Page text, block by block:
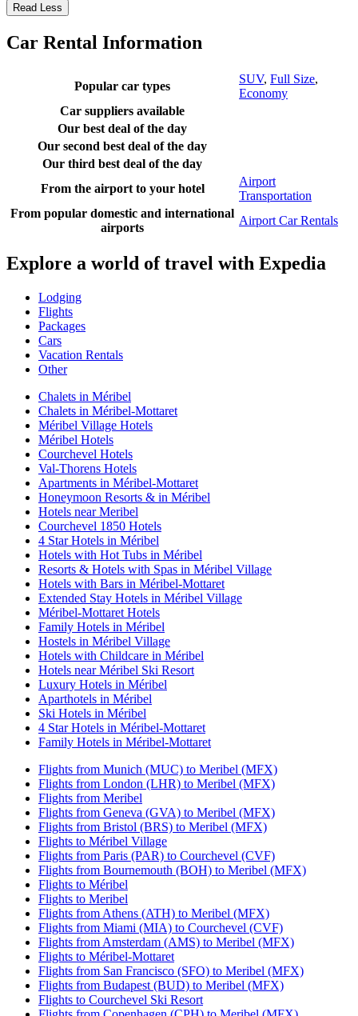
Read Less
Car Rental Information
Popular car types
SUV, Full Size,
Economy
Car suppliers available
Our best deal of the day
Our second best deal of the day
Our third best deal of the day
From the airport to your hotel
Airport
Transportation
From popular domestic and international
airports
Airport Car Rentals
Explore a world of travel with Expedia
Lodging
Flights
Packages
Cars
Vacation Rentals
Other
Chalets in Méribel
Chalets in Méribel-Mottaret
Méribel Village Hotels
Méribel Hotels
Courchevel Hotels
Val-Thorens Hotels
Apartments in Méribel-Mottaret
Honeymoon Resorts & in Méribel
Hotels near Meribel
Courchevel 1850 Hotels
4 Star Hotels in Méribel
Hotels with Hot Tubs in Méribel
Resorts & Hotels with Spas in Méribel Village
Hotels with Bars in Méribel-Mottaret
Extended Stay Hotels in Méribel Village
Méribel-Mottaret Hotels
Family Hotels in Méribel
Hostels in Méribel Village
Hotels with Childcare in Méribel
Hotels near Méribel Ski Resort
Luxury Hotels in Méribel
Aparthotels in Méribel
Ski Hotels in Méribel
4 Star Hotels in Méribel-Mottaret
Family Hotels in Méribel-Mottaret
Flights from Munich (MUC) to Meribel (MFX)
Flights from London (LHR) to Meribel (MFX)
Flights from Meribel
Flights from Geneva (GVA) to Meribel (MFX)
Flights from Bristol (BRS) to Meribel (MFX)
Flights to Méribel Village
Flights from Paris (PAR) to Courchevel (CVF)
Flights from Bournemouth (BOH) to Meribel (MFX)
Flights to Méribel
Flights to Meribel
Flights from Athens (ATH) to Meribel (MFX)
Flights from Miami (MIA) to Courchevel (CVF)
Flights from Amsterdam (AMS) to Meribel (MFX)
Flights to Méribel-Mottaret
Flights from San Francisco (SFO) to Meribel (MFX)
Flights from Budapest (BUD) to Meribel (MFX)
Flights to Courchevel Ski Resort